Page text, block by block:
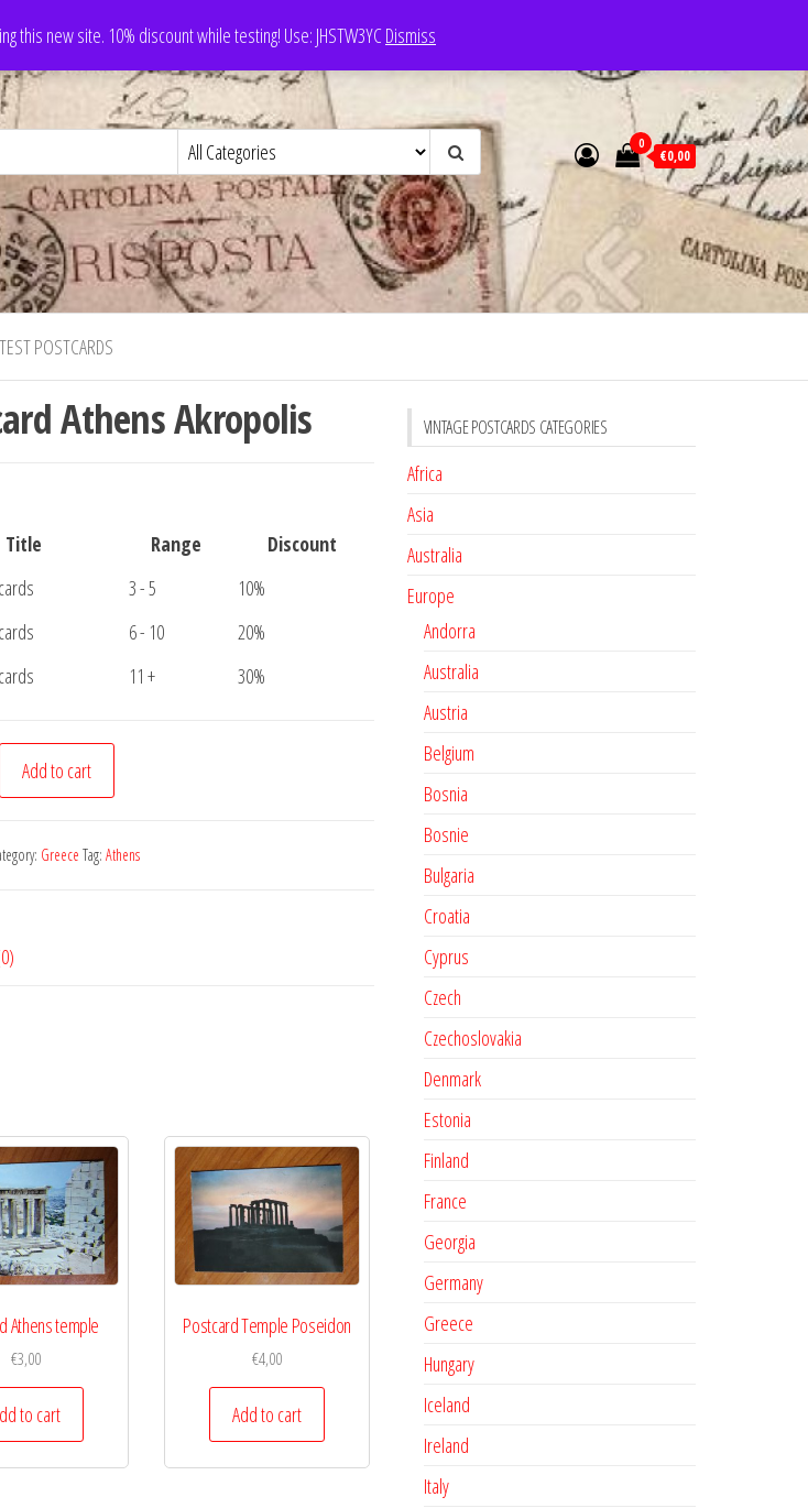
new site. 10% discount while testing! Use: JHSTW3YCDismiss
0
€0,00
POSTCARDS
Athens Akropolis
Title
Range
Discount
3 - 5
10%
6 - 10
20%
11 + 30%
Add to cart
Greece Tag: Athens
Athens temple
€3,00
to cart
Postcard Temple Poseidon
€4,00
Add to cart
VINTAGE POSTCARDS CATEGORIES
Africa
Asia
Australia
Europe
Andorra
Australia
Austria
Belgium
Bosnia
Bosnie
Bulgaria
Croatia
Cyprus
Czech
Czechoslovakia
Denmark
Estonia
Finland
France
Georgia
Germany
Greece
Hungary
Iceland
Ireland
Italy